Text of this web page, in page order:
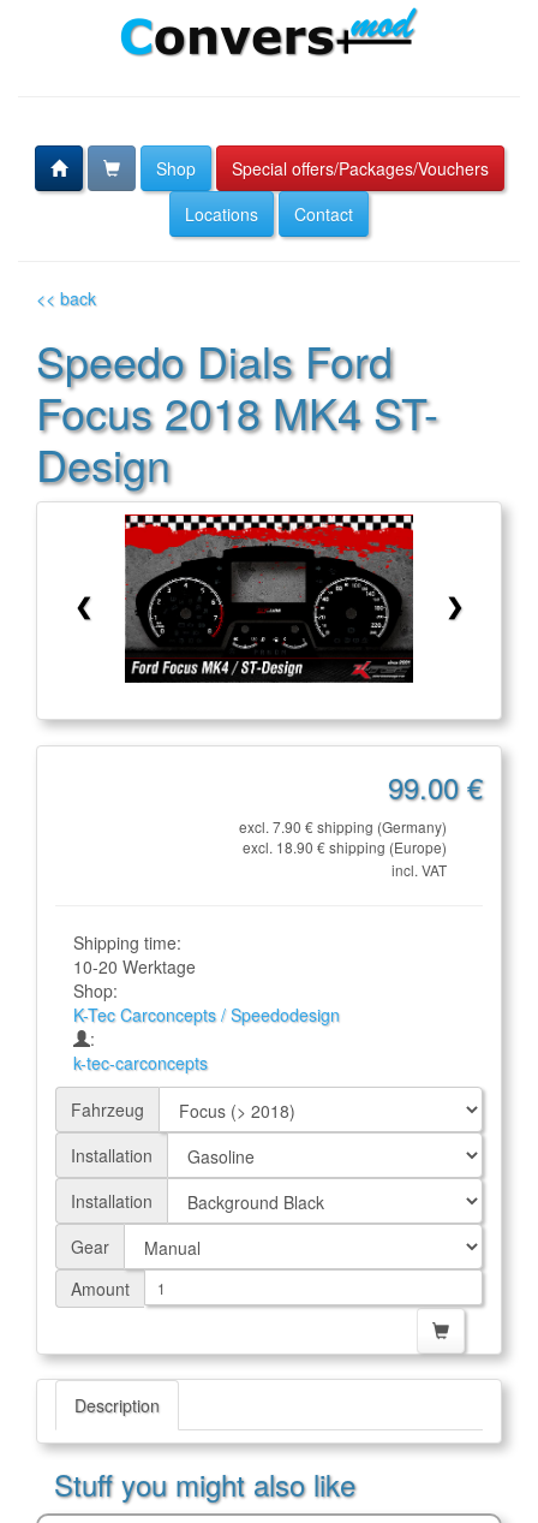
Shop
Special offers/Packages/Vouchers
Locations
Contact
<< back
Speedo Dials Ford
Focus 2018 MK4 ST-
Design
❮ ❯
99.00 €
excl. 7.90 € shipping (Germany)
excl. 18.90 € shipping (Europe)
incl. VAT
Shipping time:
10-20 Werktage
Shop:
K-Tec Carconcepts / Speedodesign
:
k-tec-carconcepts
Fahrzeug
Installation
Installation
Gear
Amount
Description
Stuff you might also like